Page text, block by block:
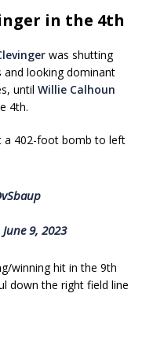
in the 4th
was shutting
and looking dominant
until Willie Calhoun
4th.
a 402-foot bomb to left
June 9, 2023
winning hit in the 9th
down the right field line